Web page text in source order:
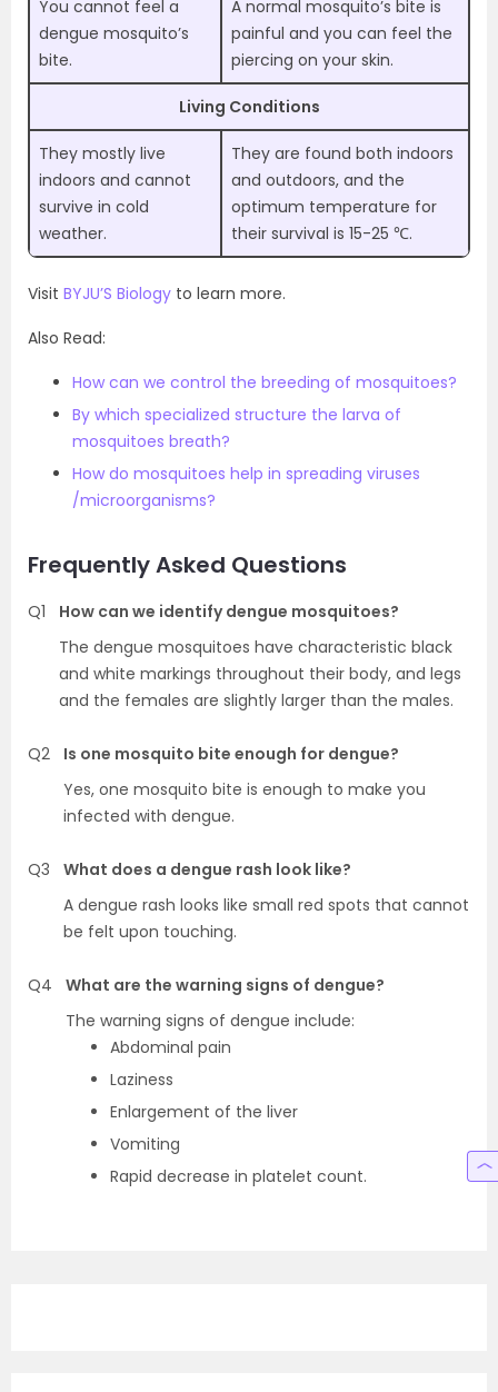
You cannot feel a
dengue mosquito’s
bite.
A normal mosquito’s bite is
painful and you can feel the
piercing on your skin.
Living Conditions
They mostly live
indoors and cannot
survive in cold
weather.
They are found both indoors
and outdoors, and the
optimum temperature for
their survival is 15-25 ℃.
Visit BYJU’S Biology to learn more.
Also Read:
How can we control the breeding of mosquitoes?
By which specialized structure the larva of
mosquitoes breath?
How do mosquitoes help in spreading viruses
/microorganisms?
Frequently Asked Questions
Q1
How can we identify dengue mosquitoes?
The dengue mosquitoes have characteristic black
and white markings throughout their body, and legs
and the females are slightly larger than the males.
Q2
Is one mosquito bite enough for dengue?
Yes, one mosquito bite is enough to make you
infected with dengue.
Q3
What does a dengue rash look like?
A dengue rash looks like small red spots that cannot
be felt upon touching.
Q4
What are the warning signs of dengue?
The warning signs of dengue include:
Abdominal pain
Laziness
Enlargement of the liver
Vomiting
Rapid decrease in platelet count.